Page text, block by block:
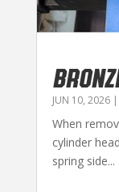
JUN 10, 2026|
When
cylinder
spring side...